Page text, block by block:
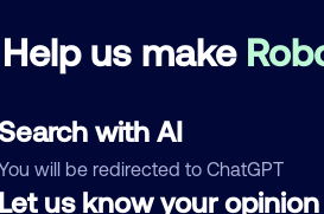
Help us make
with AI
will be redirected to ChatGPT
us know your opinion